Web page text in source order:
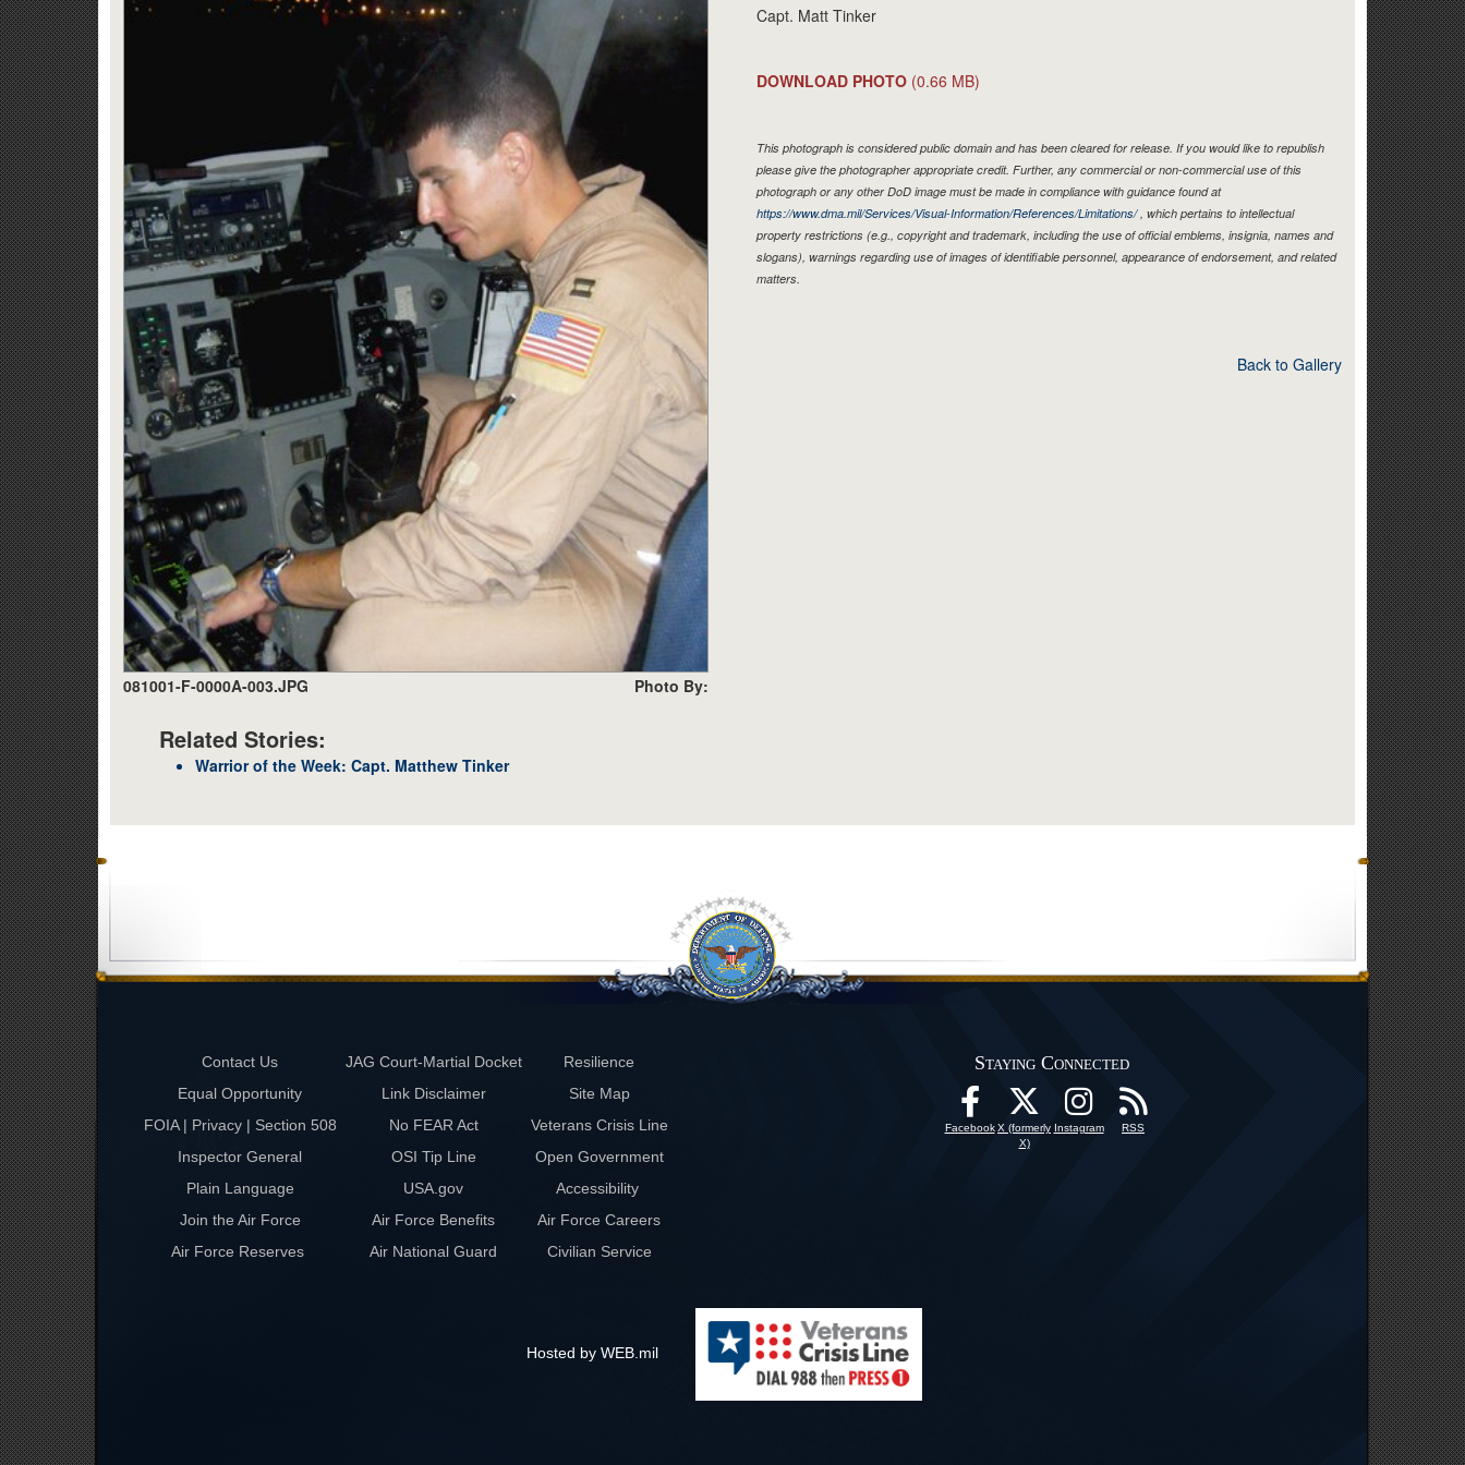
081001-F-0000A-003.JPG Photo By:
Related Stories:
Warrior of the Week: Capt. Matthew Tinker
Capt. Matt Tinker
DOWNLOAD PHOTO (0.66 MB)
This photograph is considered public domain and has been cleared for release. If you would like to republish
please give the photographer appropriate credit. Further, any commercial or non-commercial use of this
photograph or any other DoD image must be made in compliance with guidance found at
https://www.dma.mil/Services/Visual-Information/References/Limitations/, which pertains to intellectual
property restrictions (e.g., copyright and trademark, including the use of official emblems, insignia, names and
slogans), warnings regarding use of images of identifiable personnel, appearance of endorsement, and related
matters.
Back to Gallery
Contact Us JAG Court-Martial Docket
Resilience
Equal Opportunity
Link Disclaimer
Site Map
FOIA | Privacy | Section 508
No FEAR Act
Veterans Crisis Line
Inspector General
OSI Tip Line
Open Government
Plain Language
USA.gov
Accessibility
Join the Air Force
Air Force Benefits
Air Force Careers
Air Force Reserves
Air National Guard Civilian Service
Staying Connected
Facebook X (formerly
X)
Instagram RSS
Hosted by WEB.mil